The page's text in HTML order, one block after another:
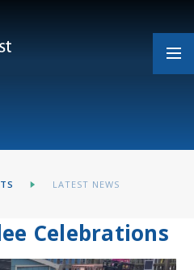
LATEST NEWS
Celebrations